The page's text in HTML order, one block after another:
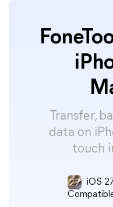
Transfer,
data on
touch
iOS